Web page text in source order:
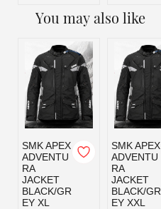
You may also like
SMK APEX
ADVENTU
RA
JACKET
BLACK/GR
EY XL
SMK APEX
ADVENTU
RA
JACKET
BLACK/GR
EY XXL